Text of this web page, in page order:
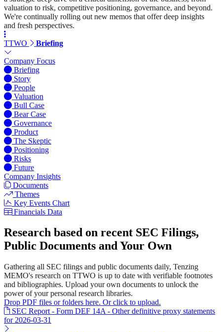
valuation to risk, competitive positioning, governance, and beyond.
We're continually rolling out new memos that offer deep insights
and fresh perspectives.
TTWO Briefing
Company Focus
Briefing
Story
People
Valuation
Bull Case
Bear Case
Governance
Product
The Skeptic
Positioning
Risks
Future
Company Insights
Documents
Themes
Key Events Chart
Financials Data
Research based on recent SEC Filings,
Public Documents and Your Own
Gathering all SEC filings and public documents daily, Tenzing
MEMO's research on TTWO is up to date with verifiable footnotes
and bibliographies. Upload your own documents to unlock the
power of your personal research libraries.
Drop PDF files or folders here. Or click to upload.
SEC Report - Form DEF 14A - Other definitive proxy statements
for 2026-03-31